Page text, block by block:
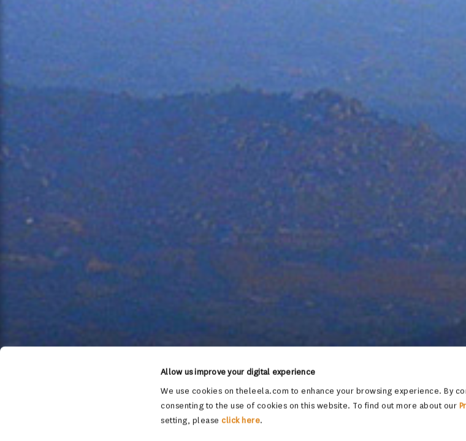
Allow us improve your digital experience
We use cookies on theleela.com to enhance your browsing experience. By
consenting to the use of cookies on this website. To find out more about our
setting, please click here.